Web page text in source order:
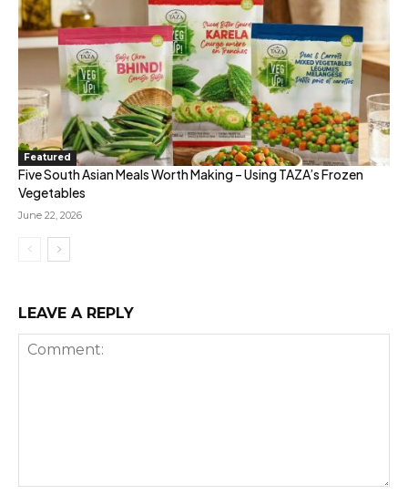
Featured
Five South Asian Meals Worth Making – Using TAZA’s Frozen
Vegetables
June 22, 2026
LEAVE A REPLY